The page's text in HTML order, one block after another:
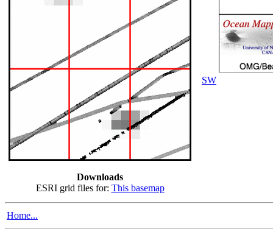
Downloads
ESRI grid files for: This basemap
SW
Home...